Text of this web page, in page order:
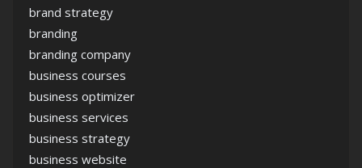
brand strategy
branding
branding company
business courses
business optimizer
business services
business strategy
business website